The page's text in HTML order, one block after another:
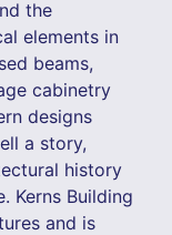
the
elements in
beams,
cabinetry
designs
a story,
history
Kerns Building
and is